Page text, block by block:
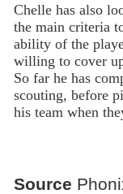
Chelle has also
the main criteria
ability of the
willing to cover
So far he has
scouting, before
his team when
Source